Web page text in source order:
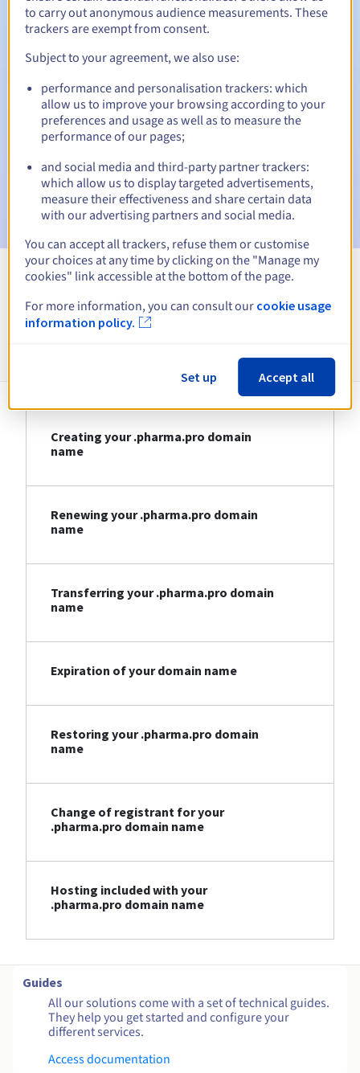
Automatic notifications:
Warning emails:60, 30, 15, 7 and 3 days before the expiry
date
Email on the expiry dateto notify you of the domain name
Email after the Redemption Grace Periodto notify you of
the domain name deletion
Information about .pharma.pro
Creating your .pharma.pro domain
name
Renewing your .pharma.pro domain
name
Transferring your .pharma.pro domain
name
Expiration of your domain name
Restoring your .pharma.pro domain
name
Change of registrant for your
.pharma.pro domain name
Hosting included with your
.pharma.pro domain name
Guides
All our solutions come with a set of technical guides.
They help you get started and configure your
different services.
Access documentation
to carry out anonymous audience measurements. These
trackers are exempt from consent.
Subject to your agreement, we also use:
performance and personalisation trackers: which
allow us to improve your browsing according to your
preferences and usage as well as to measure the
performance of our pages;
and social media and third-party partner trackers:
which allow us to display targeted advertisements,
measure their effectiveness and share certain data
with our advertising partners and social media.
You can accept all trackers, refuse them or customise
your choices at any time by clicking on the "Manage my
cookies" link accessible at the bottom of the page.
For more information, you can consult our cookie usage
information policy.
Set up Accept all